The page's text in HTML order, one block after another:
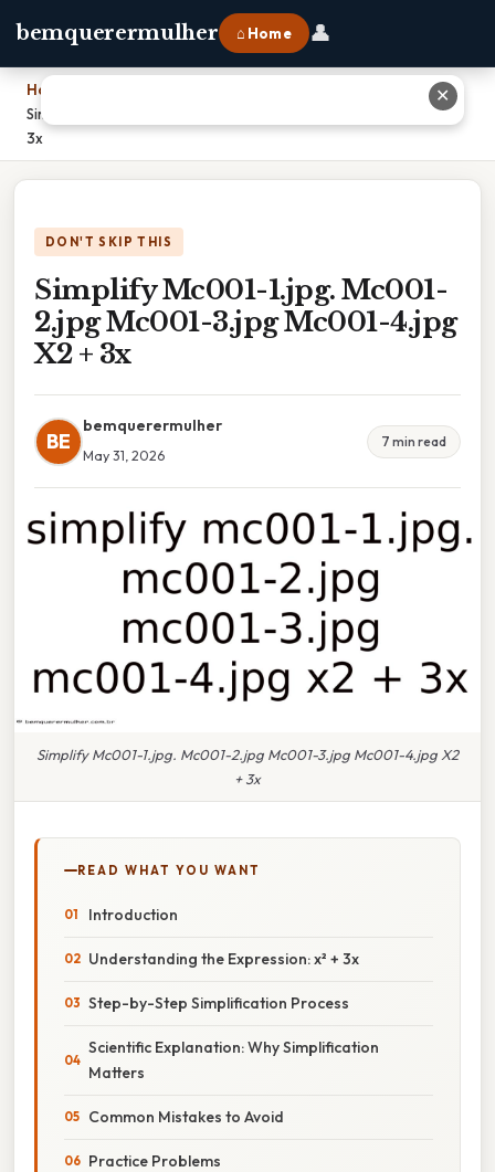
bemquerermulher ⌂ Home 👤
Home
Simplify Mc001-1.jpg. Mc001-2.jpg Mc001-3.jpg Mc001-4.jpg X2 +
3x
DON'T SKIP THIS
Simplify Mc001-1.jpg. Mc001-
2.jpg Mc001-3.jpg Mc001-4.jpg
X2 + 3x
BE
bemquerermulher
May 31, 2026
7 min read
Simplify Mc001-1.jpg. Mc001-2.jpg Mc001-3.jpg Mc001-4.jpg X2
+ 3x
READ WHAT YOU WANT
Introduction
Understanding the Expression: x² + 3x
Step-by-Step Simplification Process
Scientific Explanation: Why Simplification
Matters
Common Mistakes to Avoid
Practice Problems
✕